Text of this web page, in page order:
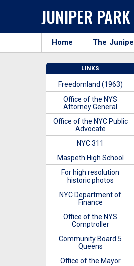
JUNIPER
Home The
LINKS
Freedomland (1963)
Office of the NYS
Attorney General
Office of the NYC Public
Advocate
NYC 311
Maspeth High School
For high resolution
historic photos
NYC Department of
Finance
Office of the NYS
Comptroller
Community Board 5
Queens
Office of the Mayor